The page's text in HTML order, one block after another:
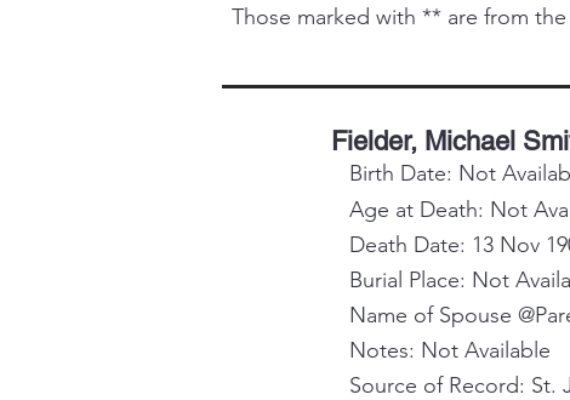
Those marked with ** are from
Fielder, Michael
Birth Date: Not
Age at Death: Not
Death Date: 13 Nov
Burial Place: Not
Name of Spouse
Notes: Not Available
Source of Record: St.